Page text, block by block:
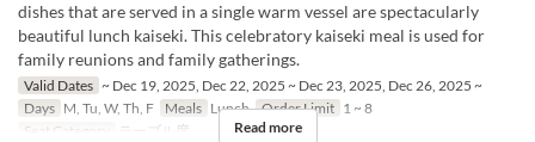
dishes that are served in a single warm vessel are spectacularly
beautiful lunch kaiseki. This celebratory kaiseki meal is used for
family reunions and family gatherings.
Valid Dates ~ Dec 19, 2025, Dec 22, 2025 ~ Dec 23, 2025, Dec 26, 2025 ~
Days M, Tu, W, Th, F Meals Lunch Order Limit 1 ~ 8
Seat Category
テーブル席 Read more